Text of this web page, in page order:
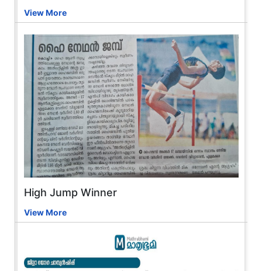
View More
High Jump Winner
View More